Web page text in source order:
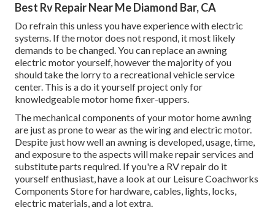
Best Rv Repair Near Me Diamond Bar, CA
Do refrain this unless you have experience with electric
systems. If the motor does not respond, it most likely
demands to be changed. You can replace an awning
electric motor yourself, however the majority of you
should take the lorry to a recreational vehicle service
center. This is a do it yourself project only for
knowledgeable motor home fixer-uppers.
The mechanical components of your motor home awning
are just as prone to wear as the wiring and electric motor.
Despite just how well an awning is developed, usage, time,
and exposure to the aspects will make repair services and
substitute parts required. If you're a RV repair do it
yourself enthusiast, have a look at our Leisure Coachworks
Components Store for hardware, cables, lights, locks,
electric materials, and a lot extra.